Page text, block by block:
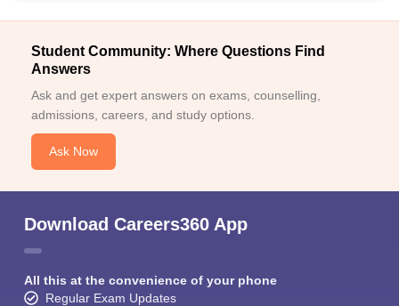
Student Community: Where Questions Find
Answers
Ask and get expert answers on exams, counselling,
admissions, careers, and study options.
Ask Now
Download Careers360 App
All this at the convenience of your phone
Regular Exam Updates